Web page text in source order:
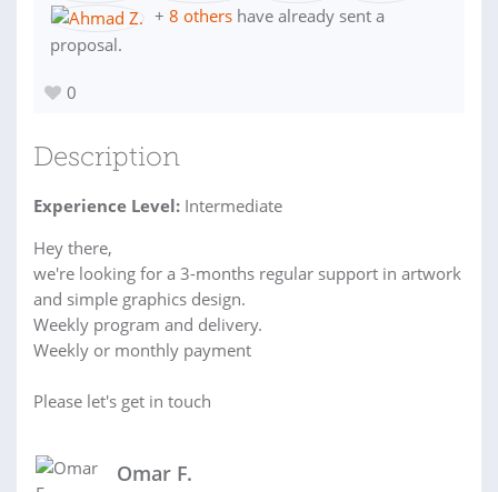
+ 8 others have already sent a
proposal.
0
Description
Experience Level: Intermediate
Hey there,
we're looking for a 3-months regular support in artwork
and simple graphics design.
Weekly program and delivery.
Weekly or monthly payment
Please let's get in touch
Omar F.